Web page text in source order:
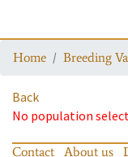
Home Breeding
Back
No population
Contact About us